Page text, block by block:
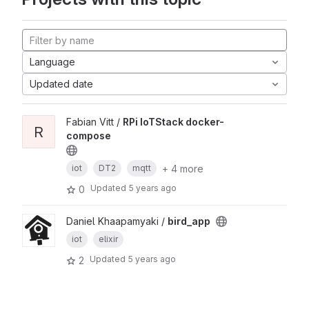
Language
Updated date
R
Fabian Vitt / RPi IoTStack docker-
compose
iot DT2 mqtt
+ 4 more
0
Updated 5 years ago
Daniel Khaapamyaki / bird_app
iot elixir
2 Updated 5 years ago